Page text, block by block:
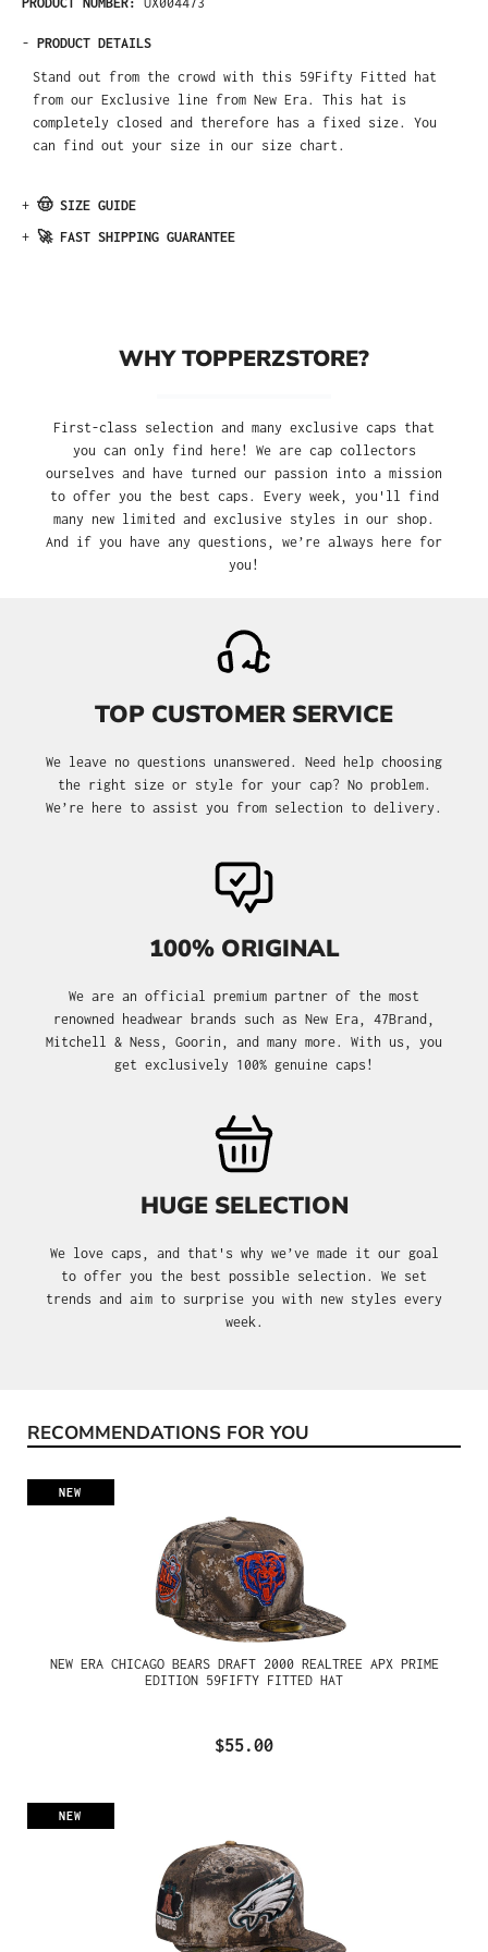
- PRODUCT DETAILS
Stand out from the crowd with this 59Fifty Fitted hat
from our Exclusive line from New Era. This hat is
completely closed and therefore has a fixed size. You
can find out your size in our size chart.
+ 🤠 SIZE GUIDE
+ 🚀 FAST SHIPPING GUARANTEE
WHY TOPPERZSTORE?
First-class selection and many exclusive caps that
you can only find here! We are cap collectors
ourselves and have turned our passion into a mission
to offer you the best caps. Every week, you'll find
many new limited and exclusive styles in our shop.
And if you have any questions, we’re always here for
you!
TOP CUSTOMER SERVICE
We leave no questions unanswered. Need help choosing
the right size or style for your cap? No problem.
We’re here to assist you from selection to delivery.
100% ORIGINAL
We are an official premium partner of the most
renowned headwear brands such as New Era, 47Brand,
Mitchell & Ness, Goorin, and many more. With us, you
get exclusively 100% genuine caps!
HUGE SELECTION
We love caps, and that's why we’ve made it our goal
to offer you the best possible selection. We set
trends and aim to surprise you with new styles every
week.
Skip product gallery
RECOMMENDATIONS FOR YOU
NEW
NEW ERA CHICAGO BEARS DRAFT 2000 REALTREE APX PRIME
EDITION 59FIFTY FITTED HAT
$55.00
NEW